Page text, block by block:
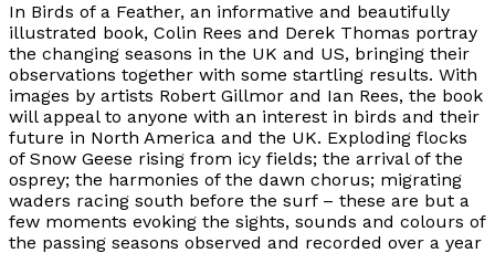
In Birds of a Feather, an informative and beautifully
illustrated book, Colin Rees and Derek Thomas portray
the changing seasons in the UK and US, bringing their
observations together with some startling results. With
images by artists Robert Gillmor and Ian Rees, the book
will appeal to anyone with an interest in birds and their
future in North America and the UK. Exploding flocks
of Snow Geese rising from icy fields; the arrival of the
osprey; the harmonies of the dawn chorus; migrating
waders racing south before the surf – these are but a
few moments evoking the sights, sounds and colours of
the passing seasons observed and recorded over a year